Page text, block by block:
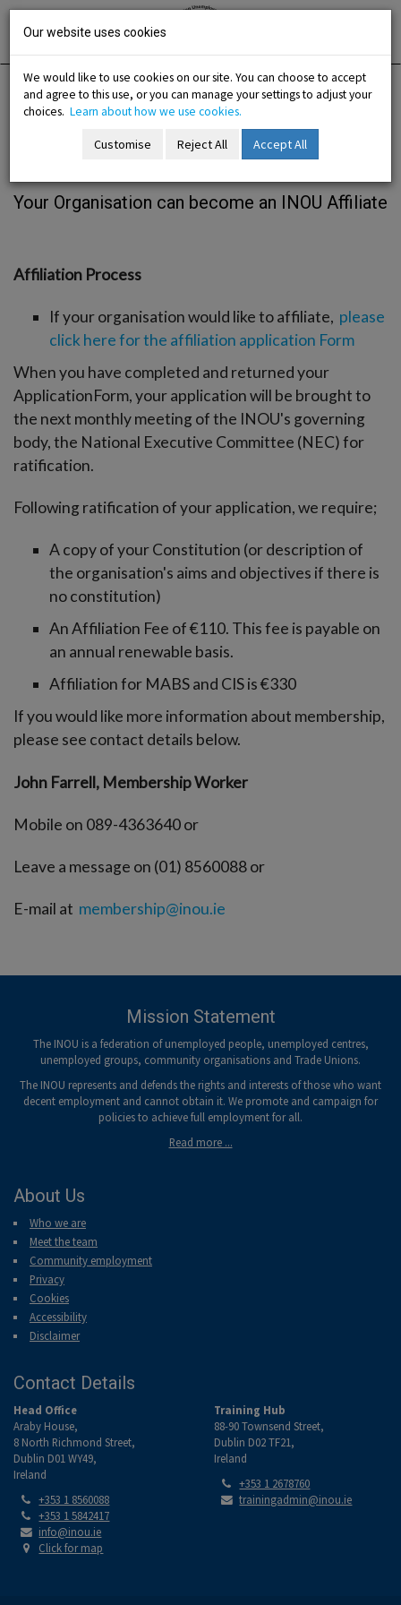
Skip
Irish National
menu
menu
HomeMembership Join us / Organisation
Join us / Organisation
Your Organisation can become an INOU Affiliate
Affiliation Process
If your organisation would like to affiliate, please
click here for the affiliation application Form
When you have completed and returned your
ApplicationForm, your application will be brought to
the next monthly meeting of the INOU's governing
body, the National Executive Committee (NEC) for
ratification.
Following ratification of your application, we require;
A copy of your Constitution (or description of
the organisation's aims and objectives if there is
no constitution)
An Affiliation Fee of €110. This fee is payable on
an annual renewable basis.
Affiliation for MABS and CIS is €330
If you would like more information about membership,
please see contact details below.
John Farrell, Membership Worker
Mobile on 089-4363640 or
Leave a message on (01) 8560088 or
E-mail at membership@inou.ie
Mission Statement
The INOU is a federation of unemployed people, unemployed centres,
unemployed groups, community organisations and Trade Unions.
The INOU represents and defends the rights and interests of those who want
decent employment and cannot obtain it. We promote and campaign for
policies to achieve full employment for all.
Read more ...
About Us
Who we are
Meet the team
Community employment
Privacy
Cookies
Accessibility
Disclaimer
Contact Details
Head Office
Araby House,
8 North Richmond Street,
Dublin D01 WY49,
Ireland
Tel:
+353 1 8560088
Tel:
+353 1 5842417
Email:
info@inou.ie
Location:
Click for map
Training Hub
88-90 Townsend Street,
Dublin D02 TF21,
Ireland
Tel:
+353 1 2678760
Email:
trainingadmin@inou.ie
Our website uses cookies
We would like to use cookies on our site. You can choose to accept
and agree to this use, or you can manage your settings to adjust your
choices. Learn about how we use cookies.
Customise Reject All Accept All